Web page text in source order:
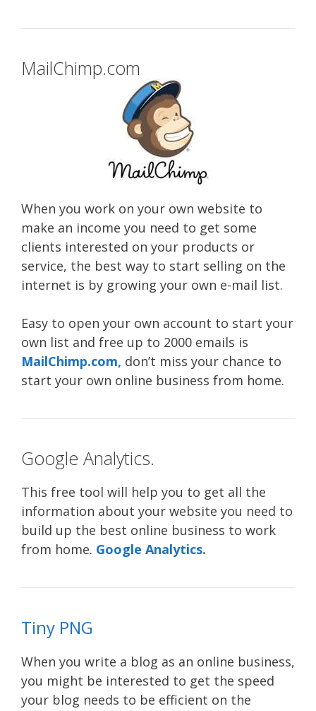
MailChimp.com
When you work on your own website to
make an income you need to get some
clients interested on your products or
service, the best way to start selling on the
internet is by growing your own e-mail list.
Easy to open your own account to start your
own list and free up to 2000 emails is
MailChimp.com, don’t miss your chance to
start your own online business from home.
Google Analytics.
This free tool will help you to get all the
information about your website you need to
build up the best online business to work
from home. Google Analytics.
Tiny PNG
When you write a blog as an online business,
you might be interested to get the speed
your blog needs to be efficient on the